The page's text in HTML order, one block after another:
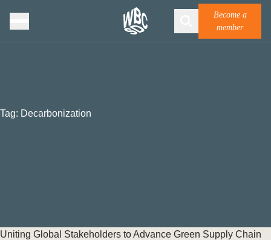
Become a
member
Tag: Decarbonization
Uniting Global Stakeholders to Advance Green Supply Chain